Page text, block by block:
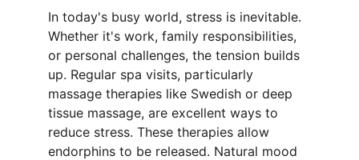
In today's busy world, stress is inevitable.
Whether it's work, family responsibilities,
or personal challenges, the tension builds
up. Regular spa visits, particularly
massage therapies like Swedish or deep
tissue massage, are excellent ways to
reduce stress. These therapies allow
endorphins to be released. Natural mood